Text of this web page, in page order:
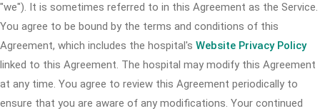
"we"). It is sometimes referred to in this Agreement as the Service.
You agree to be bound by the terms and conditions of this
Agreement, which includes the hospital's Website Privacy Policy
linked to this Agreement. The hospital may modify this Agreement
at any time. You agree to review this Agreement periodically to
ensure that you are aware of any modifications. Your continued